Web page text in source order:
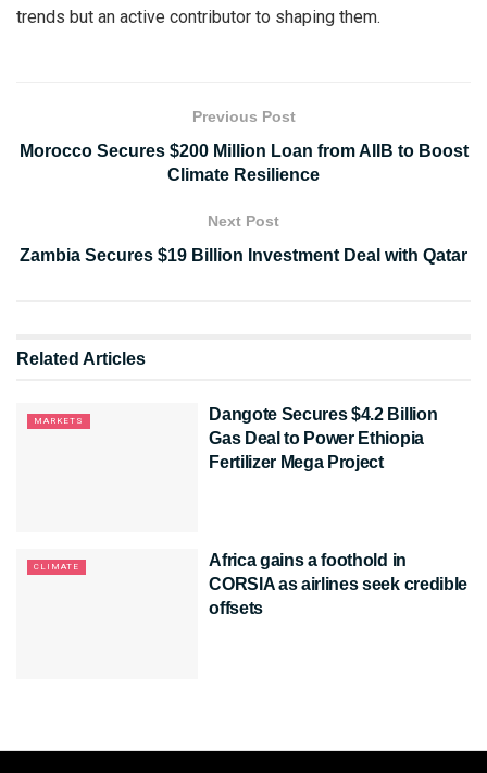
trends but an active contributor to shaping them.
Previous Post
Morocco Secures $200 Million Loan from AIIB to Boost
Climate Resilience
Next Post
Zambia Secures $19 Billion Investment Deal with Qatar
Related Articles
MARKETS
Dangote Secures $4.2 Billion
Gas Deal to Power Ethiopia
Fertilizer Mega Project
CLIMATE
Africa gains a foothold in
CORSIA as airlines seek credible
offsets